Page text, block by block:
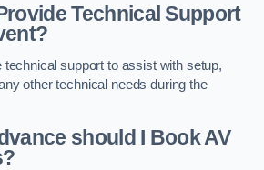
Technical Support
technical support to assist with setup,
other technical needs during the
should I Book AV